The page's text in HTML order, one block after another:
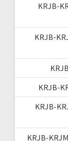
KRJB-
KRJB-
KRJB-
KRJB-
KRJB-